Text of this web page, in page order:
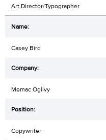
Art Director/Typographer
Casey Bird
Memac Ogilvy
Copywriter